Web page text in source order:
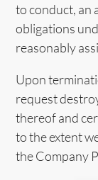
to conduct, an
obligations
reasonably
Upon
request
thereof and
to the extent
the Company